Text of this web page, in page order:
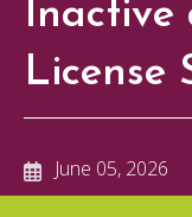
Inactive
License
June 05, 2026